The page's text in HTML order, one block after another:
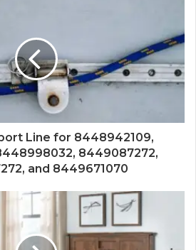
Line for 8448942109,
8449087272,
and 8449671070